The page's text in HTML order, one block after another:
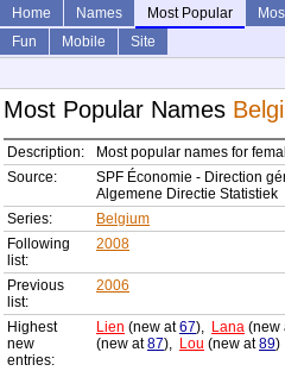
Home Names Most Popular
Fun
Mobile
Site
Most Popular Names
Description:
Most popular names for
Source:
SPF Économie - Direction
Algemene Directie Statistiek
Series:
Belgium
Following
list:
2008
Previous
list:
2006
Highest
new
entries:
Lien (new at67), Lana (new
(new at87), Lou (new at89)